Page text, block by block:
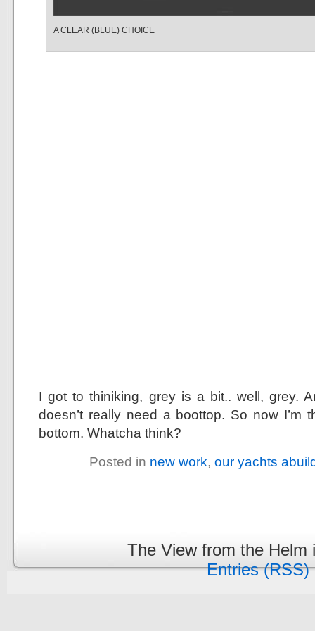
A CLEAR (BLUE) CHOICE
I got to thiniking, grey is a bit.. well, grey.
doesn’t really need a boottop. So now I’m
bottom. Whatcha think?
Posted in new work, our yachts
The View from the
Entries (RSS)